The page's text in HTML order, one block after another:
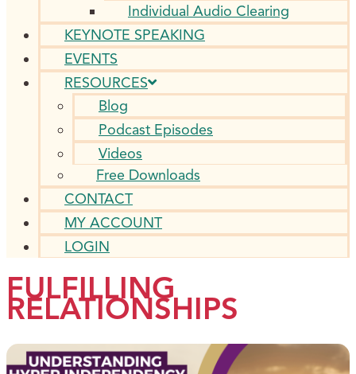
Individual Audio Clearing
KEYNOTE SPEAKING
EVENTS
RESOURCES
Blog
Podcast Episodes
Videos
Free Downloads
CONTACT
MY ACCOUNT
LOGIN
FULFILLING
RELATIONSHIPS